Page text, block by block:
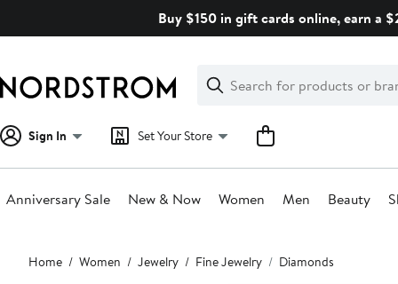
Buy $150 in gift cards online, earn a
Search
Clear
Clear
Search
Sign In Set Your Store
Anniversary Sale New & Now Women Men Beauty
Main
content
Home Women Jewelry Fine Jewelry Diamonds